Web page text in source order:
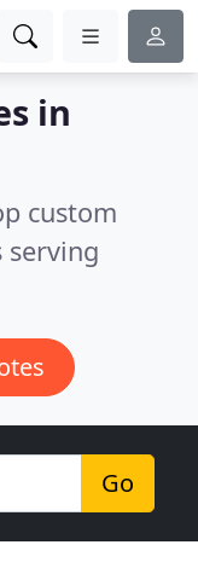
in
custom
serving
Go